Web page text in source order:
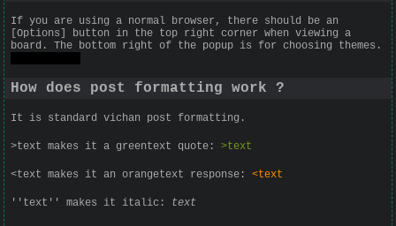
If you are using a normal browser, there should be an
[Options] button in the top right corner when viewing a
board. The bottom right of the popup is for choosing themes.
How does post formatting work ?
It is standard vichan post formatting.
>text makes it a greentext quote: >text
<text makes it an orangetext response: <text
''text'' makes it italic: text